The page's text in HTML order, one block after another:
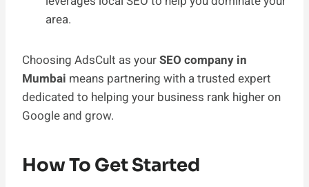
area.
Choosing AdsCult as yourSEO company in
Mumbai means partnering with a trusted expert
dedicated to helping your business rank higher on
Google and grow.
How To Get Started